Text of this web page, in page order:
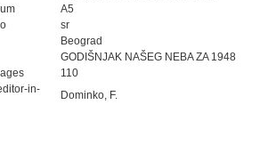
A5
sr
Beograd
GODIŠNJAK NAŠEG NEBA ZA 1948
110
in-
Dominko, F.